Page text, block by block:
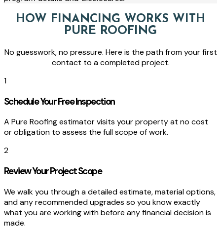
HOW FINANCING WORKS WITH
PURE ROOFING
No guesswork, no pressure. Here is the path from your first
contact to a completed project.
1
Schedule Your Free Inspection
A Pure Roofing estimator visits your property at no cost
or obligation to assess the full scope of work.
2
Review Your Project Scope
We walk you through a detailed estimate, material options,
and any recommended upgrades so you know exactly
what you are working with before any financial decision is
made.